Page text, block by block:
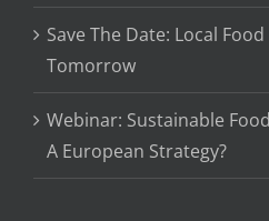
Save The Date: Local
Tomorrow
Webinar: Sustainable
A European Strategy?